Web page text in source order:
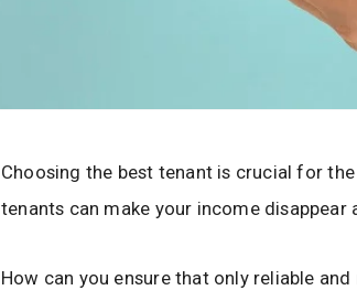
Choosing the best tenant is crucial for
tenants can make your income disappear
How can you ensure that only reliable